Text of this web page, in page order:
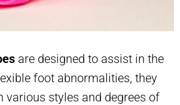
are designed to assist in the
foot abnormalities, they
various styles and degrees of